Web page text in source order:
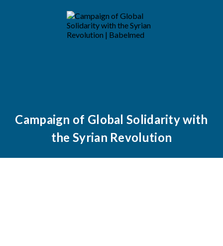
Campaign of Global Solidarity with
the Syrian Revolution